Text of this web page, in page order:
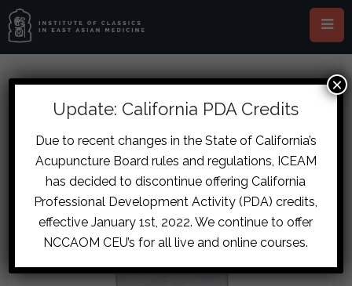
Update: California PDA Credits
Due to recent changes in the State of California’s
Acupuncture Board rules and regulations, ICEAM
has decided to discontinue offering California
Professional Development Activity (PDA) credits,
effective January 1st, 2022. We continue to offer
NCCAOM CEU’s for all live and online courses.
×